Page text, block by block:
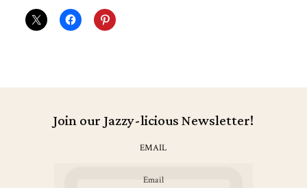
Join our Jazzy-licious Newsletter!
EMAIL